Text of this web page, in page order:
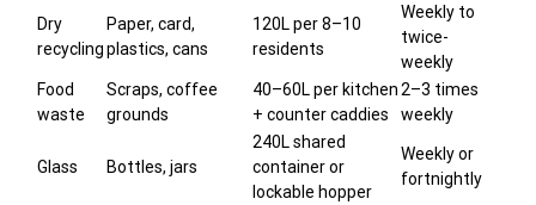
Dry
recycling
Paper, card,
plastics, cans
120L per 8–10
residents
Weekly to
twice-
weekly
Food
waste
Scraps, coffee
grounds
40–60L per kitchen
+ counter caddies
2–3 times
weekly
Glass Bottles, jars
240L shared
container or
lockable hopper
Weekly or
fortnightly